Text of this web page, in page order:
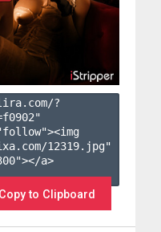
?
f0902"
12319.jpg"
a>
Copy to Clipboard